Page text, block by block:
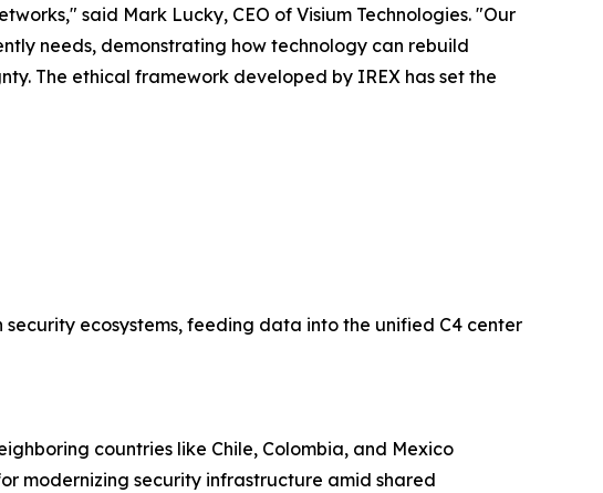
said Mark Lucky, CEO of Visium Technologies. "Our
needs, demonstrating how technology can rebuild
The ethical framework developed by IREX has set the
ecosystems, feeding data into the unified C4 center
countries like Chile, Colombia, and Mexico
modernizing security infrastructure amid shared